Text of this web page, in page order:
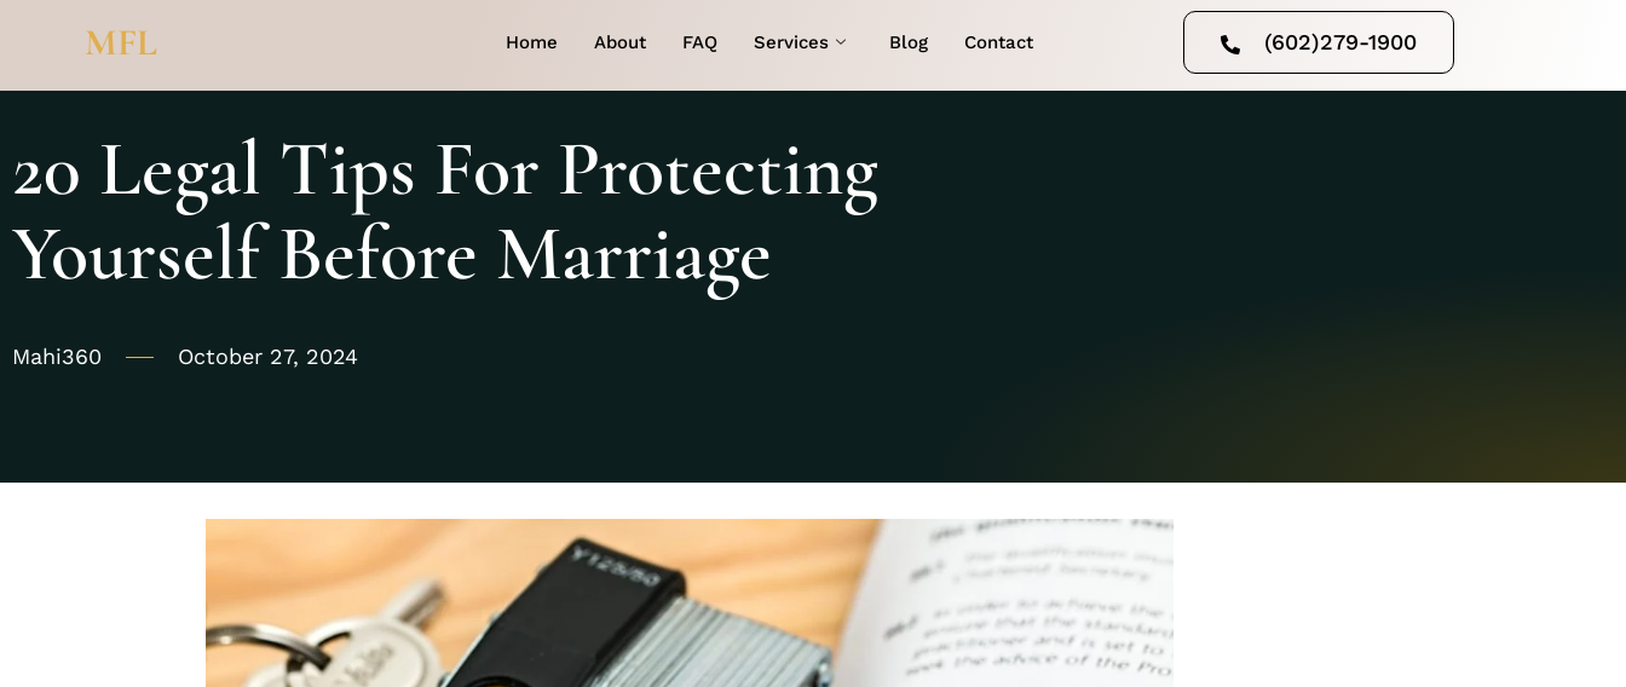
MFL Home About FAQ Services Blog Contact (602)279-1900
20 Legal Tips For Protecting
Yourself Before Marriage
Mahi360 October 27, 2024